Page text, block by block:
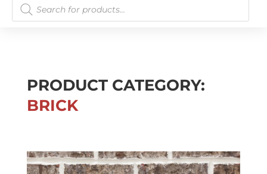
search
PRODUCT CATEGORY:
BRICK